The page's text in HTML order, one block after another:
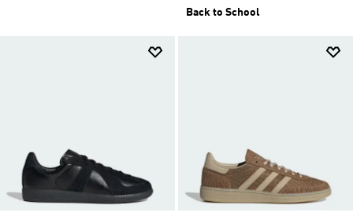
Back to School